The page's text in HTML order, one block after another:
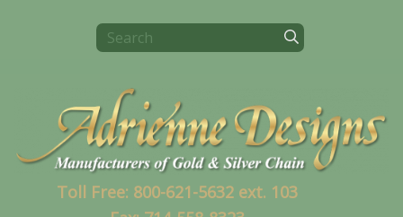
Toll Free: 800-621-5632 ext. 103